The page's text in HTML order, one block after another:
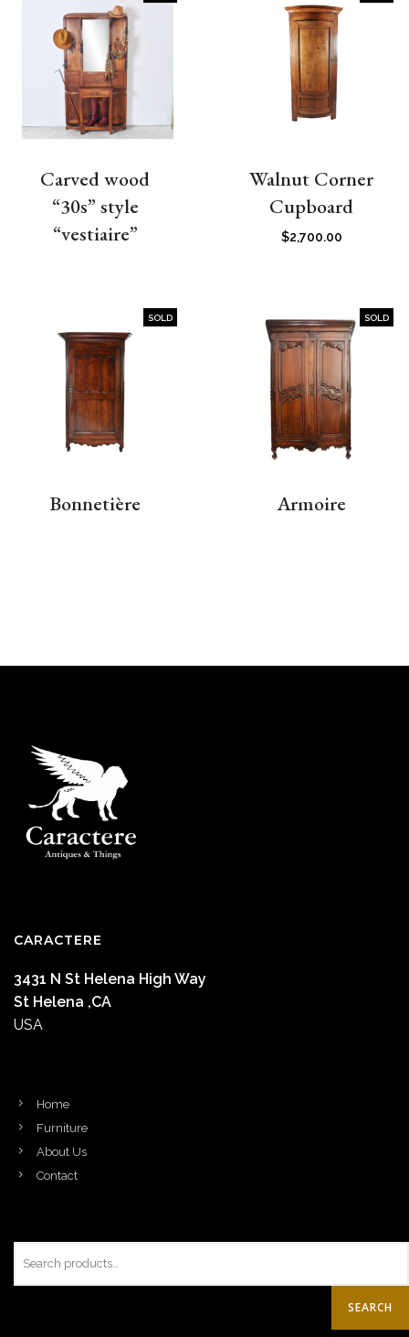
Carved wood
“30s” style
“vestiaire”
Walnut Corner
Cupboard
$2,700.00
SOLD
Bonnetière
SOLD
Armoire
CARACTERE
3431 N St Helena High Way
St Helena ,CA
USA
Home
Furniture
About Us
Contact
SEARCH